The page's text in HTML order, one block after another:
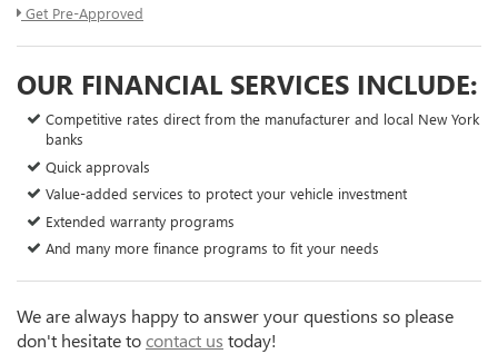
Get Pre-Approved
OUR FINANCIAL SERVICES INCLUDE:
Competitive rates direct from the manufacturer and local New York
banks
Quick approvals
Value-added services to protect your vehicle investment
Extended warranty programs
And many more finance programs to fit your needs
We are always happy to answer your questions so please
don't hesitate tocontact us today!